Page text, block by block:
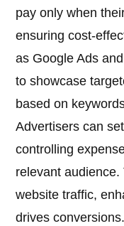
pay only when
ensuring cost-
as Google Ads
to showcase
based on
Advertisers can
controlling
relevant
website traffic,
drives